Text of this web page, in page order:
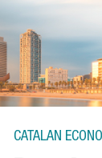
CATALAN